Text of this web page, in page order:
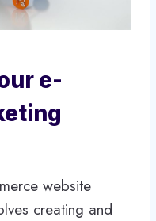
e-
website
creating and